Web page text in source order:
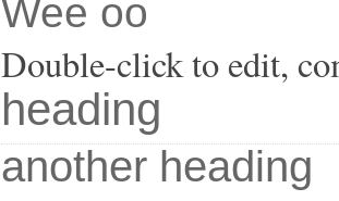
Wee oo
Double-click to edit,
heading
another heading